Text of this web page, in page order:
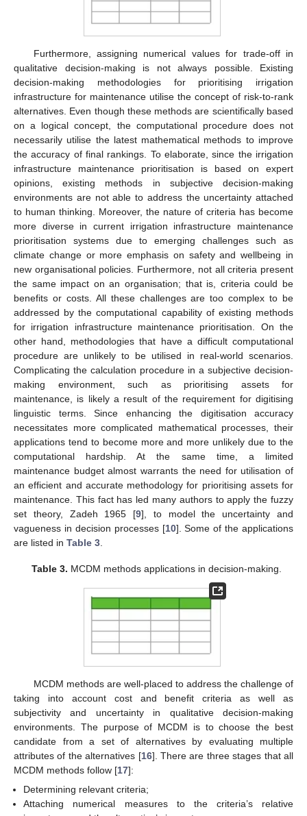
Furthermore, assigning numerical values for trade-off in
qualitative decision-making is not always possible. Existing
decision-making methodologies for prioritising irrigation
infrastructure for maintenance utilise the concept of risk-to-rank
alternatives. Even though these methods are scientifically based
on a logical concept, the computational procedure does not
necessarily utilise the latest mathematical methods to improve
the accuracy of final rankings. To elaborate, since the irrigation
infrastructure maintenance prioritisation is based on expert
opinions, existing methods in subjective decision-making
environments are not able to address the uncertainty attached
to human thinking. Moreover, the nature of criteria has become
more diverse in current irrigation infrastructure maintenance
prioritisation systems due to emerging challenges such as
climate change or more emphasis on safety and wellbeing in
new organisational policies. Furthermore, not all criteria present
the same impact on an organisation; that is, criteria could be
benefits or costs. All these challenges are too complex to be
addressed by the computational capability of existing methods
for irrigation infrastructure maintenance prioritisation. On the
other hand, methodologies that have a difficult computational
procedure are unlikely to be utilised in real-world scenarios.
Complicating the calculation procedure in a subjective decision-
making environment, such as prioritising assets for
maintenance, is likely a result of the requirement for digitising
linguistic terms. Since enhancing the digitisation accuracy
necessitates more complicated mathematical processes, their
applications tend to become more and more unlikely due to the
computational hardship. At the same time, a limited
maintenance budget almost warrants the need for utilisation of
an efficient and accurate methodology for prioritising assets for
maintenance. This fact has led many authors to apply the fuzzy
set theory, Zadeh 1965 [9], to model the uncertainty and
vagueness in decision processes [10]. Some of the applications
are listed in Table 3
Table 3. MCDM methods applications in decision-making.
MCDM methods are well-placed to address the challenge of
taking into account cost and benefit criteria as well as
subjectivity and uncertainty in qualitative decision-making
environments. The purpose of MCDM is to choose the best
candidate from a set of alternatives by evaluating multiple
attributes of the alternatives [16]. There are three stages that all
MCDM methods follow [17]:
Determining relevant criteria;
Attaching numerical measures to the criteria’s relative